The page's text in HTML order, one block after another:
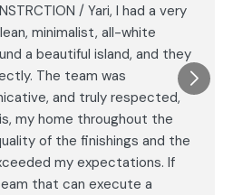
/ Yari, I had a very
minimalist, all-white
a beautiful island, and they
The team was
and truly respected,
my home throughout the
of the finishings and the
my expectations. If
that can execute a